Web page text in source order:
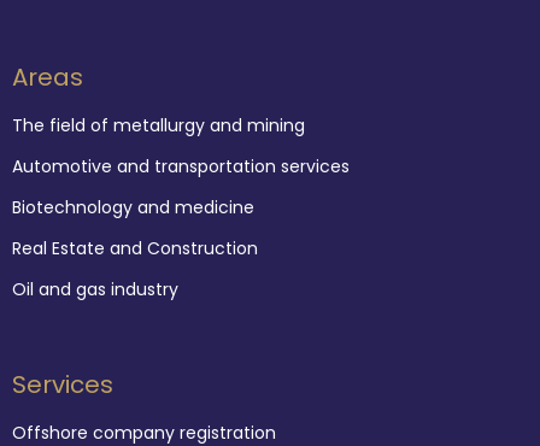
Areas
The field of metallurgy and mining
Automotive and transportation services
Biotechnology and medicine
Real Estate and Construction
Oil and gas industry
Services
Offshore company registration